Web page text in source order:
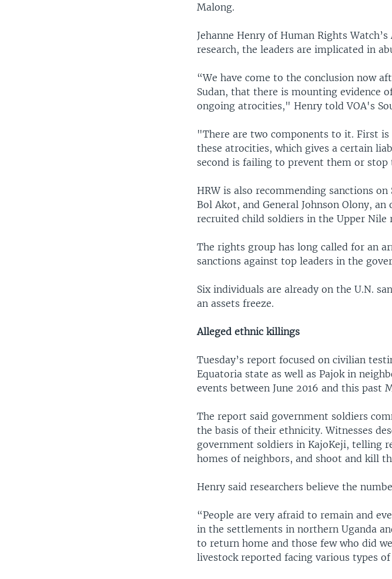
Malong.
Jehanne Henry of Human Rights
research, the leaders are implicated in
“We have come to the conclusion now
Sudan, that there is mounting evidence
ongoing atrocities," Henry told VOA's
"There are two components to it. First
these atrocities, which gives a certain
second is failing to prevent them or stop
HRW is also recommending sanctions
Bol Akot, and General Johnson Olony,
recruited child soldiers in the Upper Nile
The rights group has long called for an
sanctions against top leaders in the
Six individuals are already on the U.N.
an assets freeze.
Alleged ethnic killings
Tuesday’s report focused on civilian
Equatoria state as well as Pajok in
events between June 2016 and this past
The report said government soldiers
the basis of their ethnicity. Witnesses
government soldiers in KajoKeji, telling
homes of neighbors, and shoot and kill
Henry said researchers believe the
“People are very afraid to remain and
in the settlements in northern Uganda
to return home and those few who did
livestock reported facing various types